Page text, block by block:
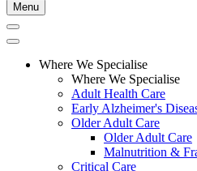
Menu
Where We Specialise
Where We Specialise
Adult Health Care
Early Alzheimer's
Older Adult Care
Older Adult Care
Malnutrition &
Critical Care